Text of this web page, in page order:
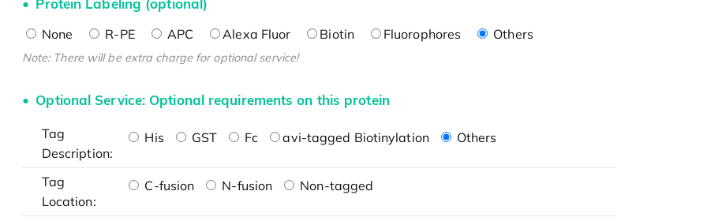
Protein Labeling (optional)
None R-PE APC Alexa Fluor Biotin Fluorophores Others
Note: There will be extra charge for optional service!
Optional Service: Optional requirements on this protein
Tag
Description:
His GST Fc avi-tagged Biotinylation Others
Tag
Location:
C-fusion N-fusion Non-tagged